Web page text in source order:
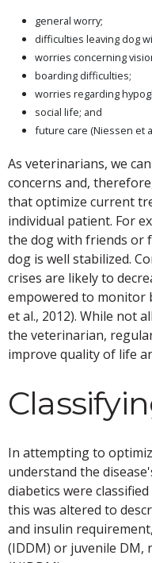
general worry;
difficulties leaving dog
worries concerning
boarding difficulties;
worries regarding
social life; and
future care (Niessen et
As veterinarians, we
concerns and,
that optimize current
individual patient. For
the dog with friends or
dog is well stabilized.
crises are likely to
empowered to monitor
et al., 2012). While not
the veterinarian,
improve quality of life
In attempting to
understand the
diabetics were
this was altered to
and insulin requirement,
(IDDM) or juvenile DM,